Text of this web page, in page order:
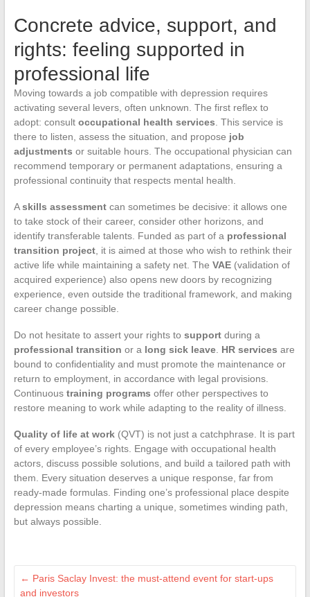
Concrete advice, support, and
rights: feeling supported in
professional life
Moving towards a job compatible with depression requires
activating several levers, often unknown. The first reflex to
adopt: consult occupational health services . This service is
there to listen, assess the situation, and propose job
adjustments or suitable hours. The occupational physician can
recommend temporary or permanent adaptations, ensuring a
professional continuity that respects mental health.
Askills assessmentcan sometimes be decisive: it allows one
to take stock of their career, consider other horizons, and
identify transferable talents. Funded as part of a professional
transition project, it is aimed at those who wish to rethink their
active life while maintaining a safety net. The VAE(validation of
acquired experience) also opens new doors by recognizing
experience, even outside the traditional framework, and making
career change possible.
Do not hesitate to assert your rights to supportduring a
professional transition or a long sick leave. HR services are
bound to confidentiality and must promote the maintenance or
return to employment, in accordance with legal provisions.
Continuous training programs offer other perspectives to
restore meaning to work while adapting to the reality of illness.
Quality of life at work(QVT) is not just a catchphrase. It is part
of every employee’s rights. Engage with occupational health
actors, discuss possible solutions, and build a tailored path with
them. Every situation deserves a unique response, far from
ready-made formulas. Finding one’s professional place despite
depression means charting a unique, sometimes winding path,
but always possible.
← Paris Saclay Invest: the must-attend event for start-ups
and investors